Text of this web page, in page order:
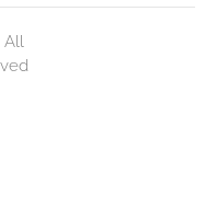
All